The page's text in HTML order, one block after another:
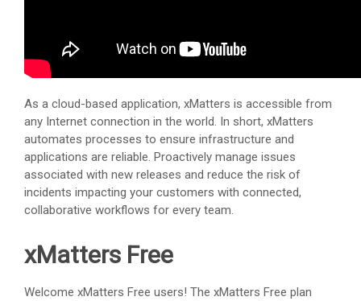
As a cloud-based application, xMatters is accessible from
any Internet connection in the world. In short, xMatters
automates processes to ensure infrastructure and
applications are reliable. Proactively manage issues
associated with new releases and reduce the risk of
incidents impacting your customers with connected,
collaborative workflows for every team.
xMatters Free
Welcome xMatters Free users! The xMatters Free plan